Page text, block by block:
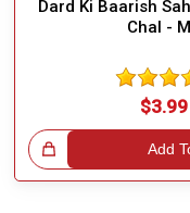
Dard Ki Baarish
Chal -
$3.99
Add